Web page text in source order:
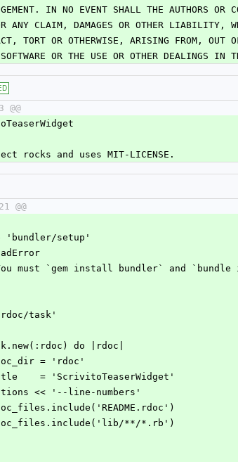
IN NO EVENT SHALL THE AUTHORS OR
ANY CLAIM, DAMAGES OR OTHER LIABILITY,
TORT OR OTHERWISE, ARISING FROM, OUT
OR THE USE OR OTHER DEALINGS IN
rocks and uses MIT-LICENSE.
@@
'bundler/setup'
must `gem install bundler` and
task'
do |rdoc|
= 'rdoc'
= 'ScrivitoTeaserWidget'
<< '--line-numbers'
**/*.rb')